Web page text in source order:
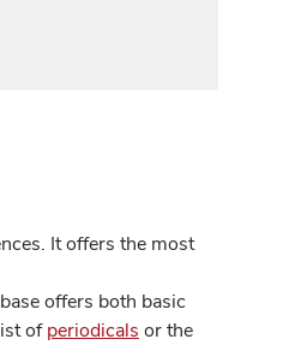
It offers the most
offers both basic
ofperiodicals or the